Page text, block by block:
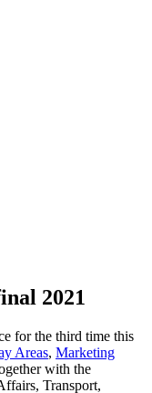
2021
for the third time this
Areas, Marketing
with the
Transport,